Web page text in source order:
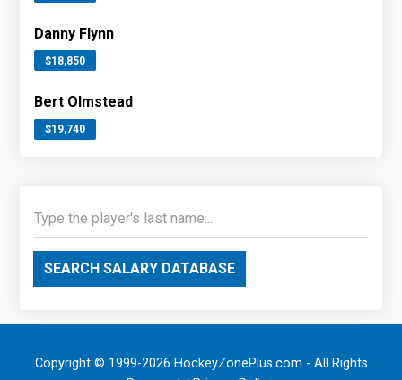
Danny Flynn
$18,850
Bert Olmstead
$19,740
SEARCH SALARY DATABASE
Copyright © 1999-2026 HockeyZonePlus.com - All Rights